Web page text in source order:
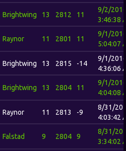
Brightwing 13 2812 11
9/2/
3:46:38
Raynor 11 2801 11
9/1/
5:04:07
Brightwing 13 2815 -14
9/1/
4:36:06
Brightwing 13 2804 11
9/1/
4:04:08
Raynor 11 2813 -9
8/31/
4:03:42
Falstad 9 2804 9
8/31/
3:34:02